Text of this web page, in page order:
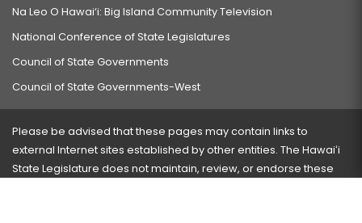
Na Leo O Hawai‘i: Big Island Community Television
National Conference of State Legislatures
Council of State Governments
Council of State Governments-West
Please be advised that these pages may contain links to
external Internet sites established by other entities. The Hawaiʻi
State Legislature does not maintain, review, or endorse these